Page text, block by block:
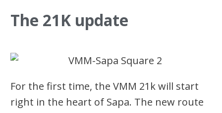
The 21K update
For the first time, the VMM 21k will start
right in the heart of Sapa. The new route